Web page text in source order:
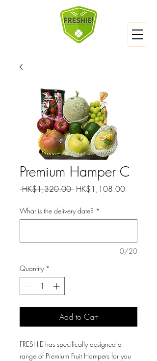
Premium Hamper C
HK$1,320.00 Regular
HK$1,108.00Sale
What is the delivery date? *
0/20
Quantity *
Add to Cart
FRESHIE has specifically designed a
range of Premium Fruit Hampers for you